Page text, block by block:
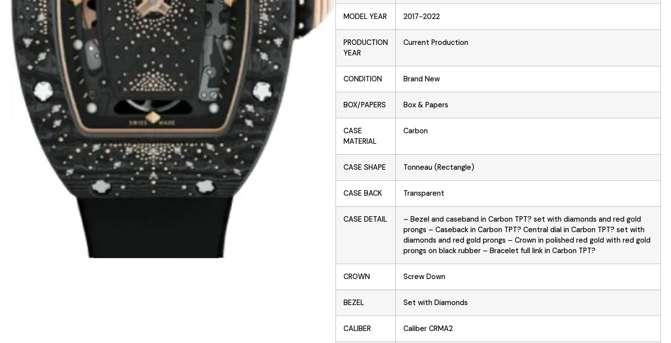
MODEL YEAR 2017-2022
PRODUCTION
YEAR
Current Production
CONDITION Brand New
BOX/PAPERS Box & Papers
CASE
MATERIAL
Carbon
CASE SHAPE Tonneau (Rectangle)
CASE BACK Transparent
CASE DETAIL
– Bezel and caseband in Carbon TPT? set with diamonds and red gold
prongs – Caseback in Carbon TPT? Central dial in Carbon TPT? set with
diamonds and red gold prongs – Crown in polished red gold with red gold
prongs on black rubber – Bracelet full link in Carbon TPT?
CROWN Screw Down
BEZEL Set with Diamonds
CALIBER Caliber CRMA2